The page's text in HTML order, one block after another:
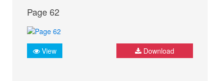
Page 62
View Download